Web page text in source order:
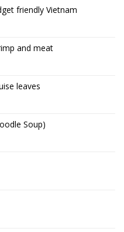
friendly Vietnam
and meat
leaves
Soup)